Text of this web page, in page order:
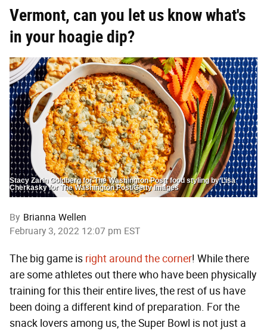
Vermont, can you let us know what's
in your hoagie dip?
Stacy Zarin Goldberg for The Washington Post; food styling by Lisa
Cherkasky for The Washington Post/Getty Images
By Brianna Wellen
February 3, 2022 12:07 pm EST
The big game is right around the corner! While there
are some athletes out there who have been physically
training for this their entire lives, the rest of us have
been doing a different kind of preparation. For the
snack lovers among us, the Super Bowl is not just a